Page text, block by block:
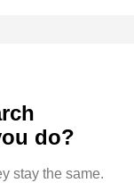
do?
stay the same.